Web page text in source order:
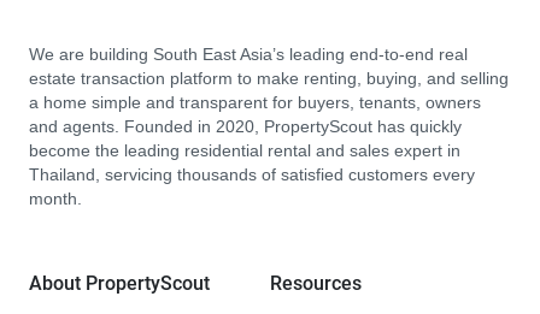
We are building South East Asia’s leading end-to-end real
estate transaction platform to make renting, buying, and selling
a home simple and transparent for buyers, tenants, owners
and agents. Founded in 2020, PropertyScout has quickly
become the leading residential rental and sales expert in
Thailand, servicing thousands of satisfied customers every
month.
About PropertyScout Resources